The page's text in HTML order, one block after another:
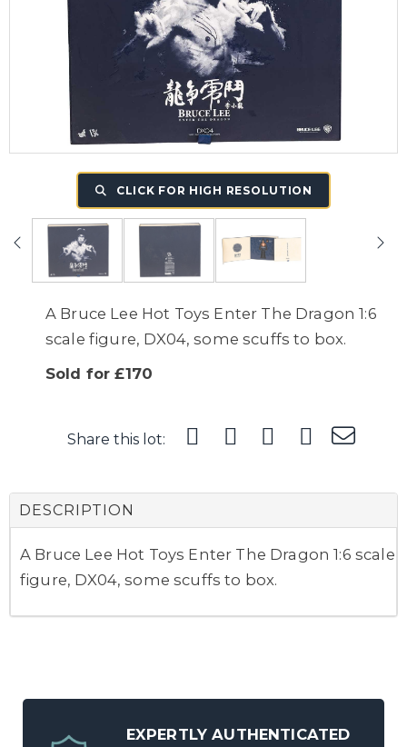
CLICK FOR HIGH RESOLUTION
A Bruce Lee Hot Toys Enter The Dragon 1:6
scale figure, DX04, some scuffs to box.
Sold for £170
Share this lot:
DESCRIPTION
A Bruce Lee Hot Toys Enter The Dragon 1:6 scale
figure, DX04, some scuffs to box.
EXPERTLY AUTHENTICATED